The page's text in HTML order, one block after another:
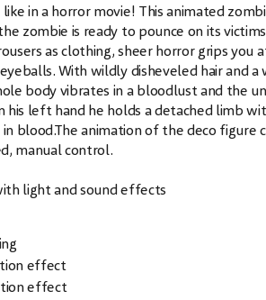
like in a horror movie! This animated
zombie is ready to pounce on its
as clothing, sheer horror grips
With wildly disheveled hair and
body vibrates in a bloodlust and the
his left hand he holds a detached limb
blood.The animation of the deco
manual control.
light and sound effects
effect
effect